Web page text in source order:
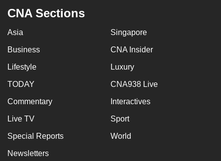
CNA Sections
Asia Singapore
Business CNA Insider
Lifestyle Luxury
TODAY CNA938 Live
Commentary Interactives
Live TV Sport
Special Reports World
Newsletters